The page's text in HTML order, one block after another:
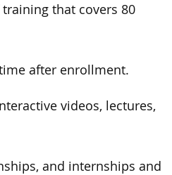
that covers 80
after enrollment.
videos, lectures,
and internships and